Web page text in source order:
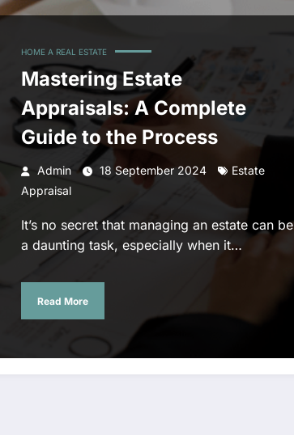
HOME A REAL ESTATE
Mastering Estate
Appraisals: A Complete
Guide to the Process
Admin 18 September 2024
Estate
Appraisal
It’s no secret that managing an estate can be
a daunting task, especially when it…
Read More